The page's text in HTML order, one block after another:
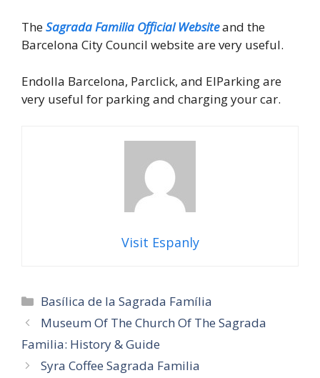
TheSagrada Familia Official Websiteand the
Barcelona City Council website are very useful.
Endolla Barcelona, Parclick, and ElParking are
very useful for parking and charging your car.
Visit Espanly
Categories
Basílica de la Sagrada Família
Museum Of The Church Of The Sagrada
Familia: History & Guide
Syra Coffee Sagrada Familia